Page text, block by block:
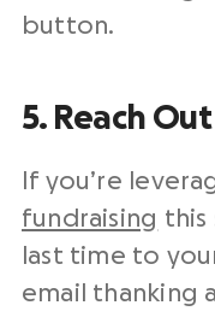
button.
5. Reach
If you’re
fundraising this
last time to
email thanking